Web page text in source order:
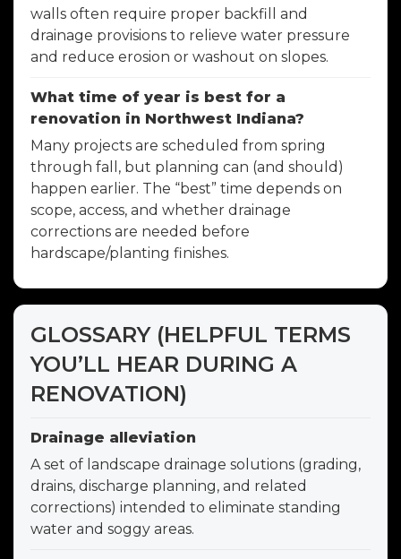
walls often require proper backfill and
drainage provisions to relieve water pressure
and reduce erosion or washout on slopes.
What time of year is best for a
renovation in Northwest Indiana?
Many projects are scheduled from spring
through fall, but planning can (and should)
happen earlier. The “best” time depends on
scope, access, and whether drainage
corrections are needed before
hardscape/planting finishes.
GLOSSARY (HELPFUL TERMS
YOU’LL HEAR DURING A
RENOVATION)
Drainage alleviation
A set of landscape drainage solutions (grading,
drains, discharge planning, and related
corrections) intended to eliminate standing
water and soggy areas.